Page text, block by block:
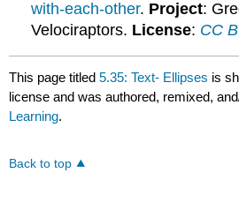
with-each-other. Project:
Velociraptors. License: CC
This page titled5.35: Text- Ellipses is
license and was authored, remixed,
Learning.
Back to top